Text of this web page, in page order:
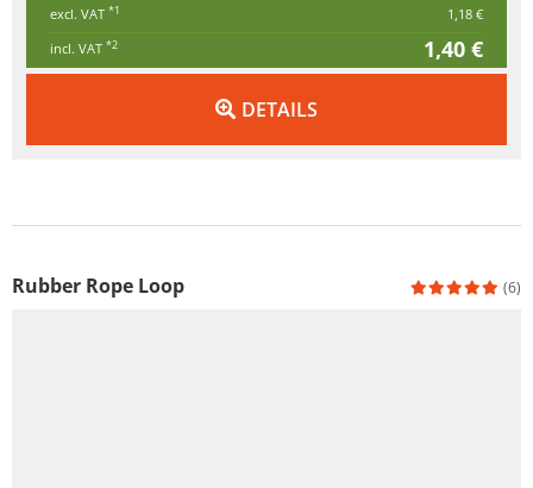
excl. VAT *1
1,18 €
incl. VAT *2 1,40 €
DETAILS
Rubber Rope Loop (6)